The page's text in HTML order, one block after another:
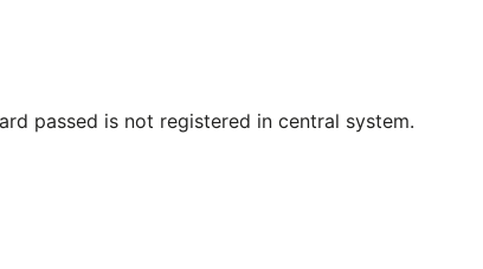
passed is not registered in central system.